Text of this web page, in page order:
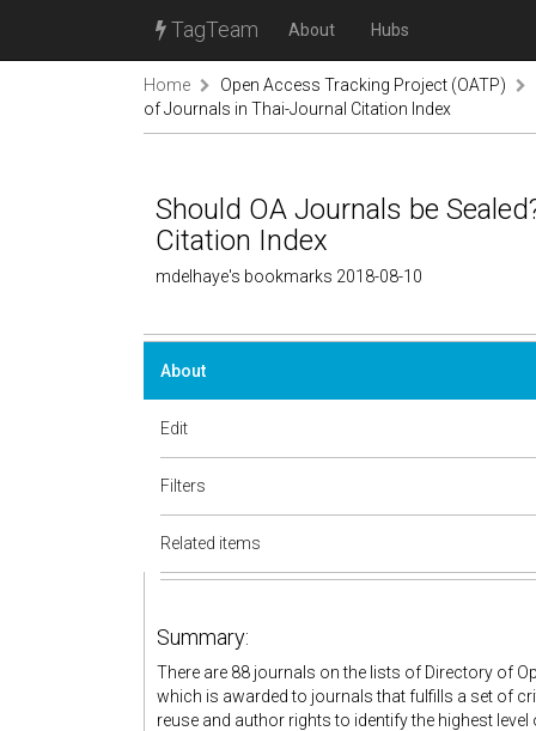
TagTeam About Hubs
Home
Open Access Tracking Project (OATP)
of Journals in Thai-Journal Citation Index
Should OA Journals be
Citation Index
mdelhaye's bookmarks 2018-08-10
About
Edit
Filters
Related items
Summary:
There are 88 journals on the lists of Directory of
which is awarded to journals that fulfills a set of
reuse and author rights to identify the highest